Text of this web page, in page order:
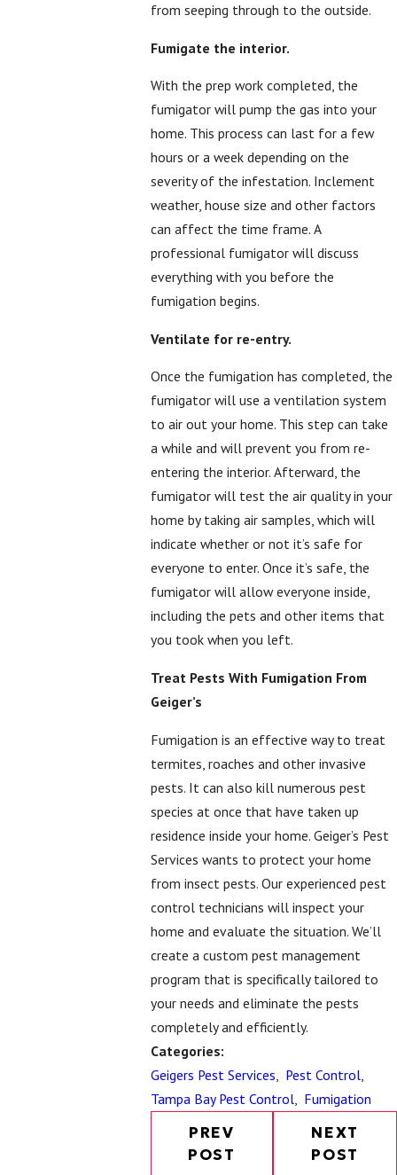
from seeping through to the outside.
Fumigate the interior.
With the prep work completed, the
fumigator will pump the gas into your
home. This process can last for a few
hours or a week depending on the
severity of the infestation. Inclement
weather, house size and other factors
can affect the time frame. A
professional fumigator will discuss
everything with you before the
fumigation begins.
Ventilate for re-entry.
Once the fumigation has completed, the
fumigator will use a ventilation system
to air out your home. This step can take
a while and will prevent you from re-
entering the interior. Afterward, the
fumigator will test the air quality in your
home by taking air samples, which will
indicate whether or not it’s safe for
everyone to enter. Once it’s safe, the
fumigator will allow everyone inside,
including the pets and other items that
you took when you left.
Treat Pests With Fumigation From
Geiger’s
Fumigation is an effective way to treat
termites, roaches and other invasive
pests. It can also kill numerous pest
species at once that have taken up
residence inside your home. Geiger’s Pest
Services wants to protect your home
from insect pests. Our experienced pest
control technicians will inspect your
home and evaluate the situation. We’ll
create a custom pest management
program that is specifically tailored to
your needs and eliminate the pests
completely and efficiently.
Categories:
Geigers Pest Services
Pest Control,
Tampa Bay Pest Control, Fumigation
PREV
POST
NEXT
POST